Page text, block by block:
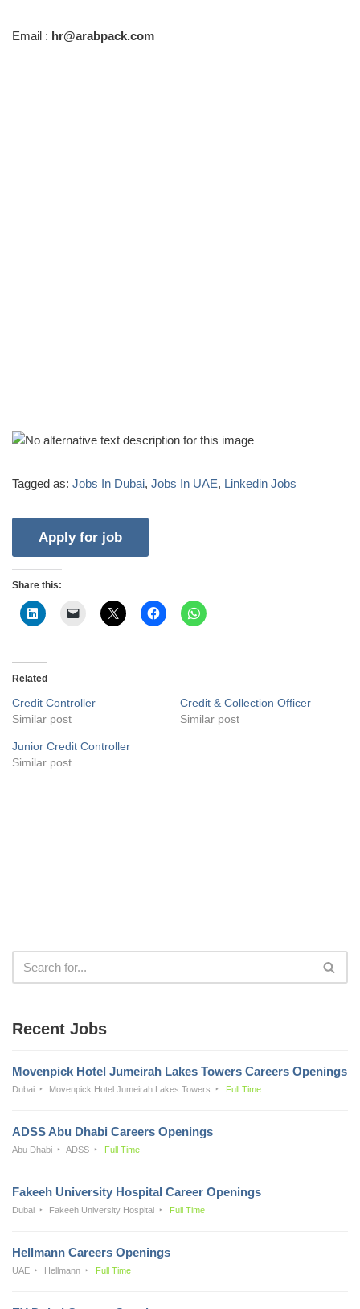
Email : hr@arabpack.com
Tagged as: Jobs In Dubai, Jobs In UAE, Linkedin Jobs
Share this:
Related
Credit Controller
Similar post
Credit & Collection Officer
Similar post
Junior Credit Controller
Similar post
Recent Jobs
Movenpick Hotel Jumeirah Lakes Towers Careers Openings
Dubai Movenpick Hotel Jumeirah Lakes Towers Full Time
ADSS Abu Dhabi Careers Openings
Abu Dhabi ADSS Full Time
Fakeeh University Hospital Career Openings
Dubai Fakeeh University Hospital Full Time
Hellmann Careers Openings
UAE Hellmann Full Time